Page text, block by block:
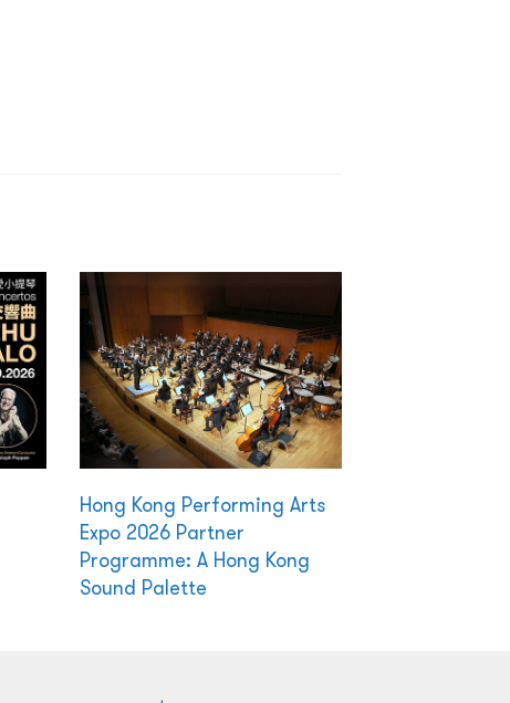
Hong Kong Performing Arts
Expo 2026 Partner
Programme: A Hong Kong
Sound Palette